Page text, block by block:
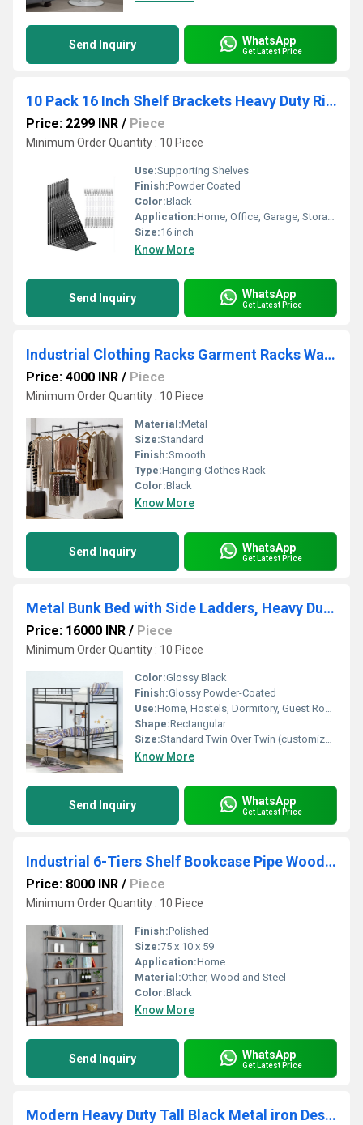
Send Inquiry WhatsApp
Get Latest Price
10 Pack 16 Inch Shelf Brackets Heavy Duty Right Angle Bracket Triangle Shelf Brackets Steel Floating Shelf Bracket
Price: 2299 INR / Piece
Minimum Order Quantity : 10 Piece
Use:Supporting Shelves
Finish:Powder Coated
Color:Black
Application:Home, Office, Garage, Storage Room
Size:16 inch
Know More
Send Inquiry WhatsApp
Get Latest Price
Industrial Clothing Racks Garment Racks Wall Mounted Pipes Clothes Racks with Four Hanging Rods
Price: 4000 INR / Piece
Minimum Order Quantity : 10 Piece
Material:Metal
Size:Standard
Finish:Smooth
Type:Hanging Clothes Rack
Color:Black
Know More
Send Inquiry WhatsApp
Get Latest Price
Metal Bunk Bed with Side Ladders, Heavy Duty Bed Frame with High Guardrails - Colour in Glossy Black
Price: 16000 INR / Piece
Minimum Order Quantity : 10 Piece
Color:Glossy Black
Finish:Glossy Powder-Coated
Use:Home, Hostels, Dormitory, Guest Room
Shape:Rectangular
Size:Standard Twin Over Twin (customizable on request)
Know More
Send Inquiry WhatsApp
Get Latest Price
Industrial 6-Tiers Shelf Bookcase Pipe Wood Shelves Bookshelf Vintage Wrought Iron Finish
Price: 8000 INR / Piece
Minimum Order Quantity : 10 Piece
Finish:Polished
Size:75 x 10 x 59
Application:Home
Material:Other, Wood and Steel
Color:Black
Know More
Send Inquiry WhatsApp
Get Latest Price
Modern Heavy Duty Tall Black Metal iron Desk Legs Riser,Bench Furniture Legs